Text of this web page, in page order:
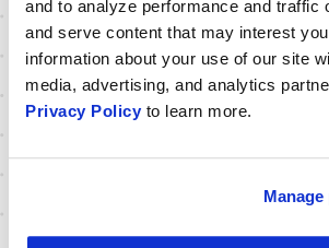
and to analyze performance and traffic
and serve content that may interest
information about your use of our site
media, advertising, and analytics
Privacy Policy to learn more.